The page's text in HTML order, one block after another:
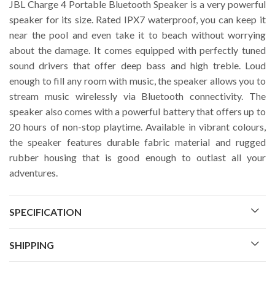
JBL Charge 4 Portable Bluetooth Speaker is a very powerful
speaker for its size. Rated IPX7 waterproof, you can keep it
near the pool and even take it to beach without worrying
about the damage. It comes equipped with perfectly tuned
sound drivers that offer deep bass and high treble. Loud
enough to fill any room with music, the speaker allows you to
stream music wirelessly via Bluetooth connectivity. The
speaker also comes with a powerful battery that offers up to
20 hours of non-stop playtime. Available in vibrant colours,
the speaker features durable fabric material and rugged
rubber housing that is good enough to outlast all your
adventures.
SPECIFICATION
SHIPPING